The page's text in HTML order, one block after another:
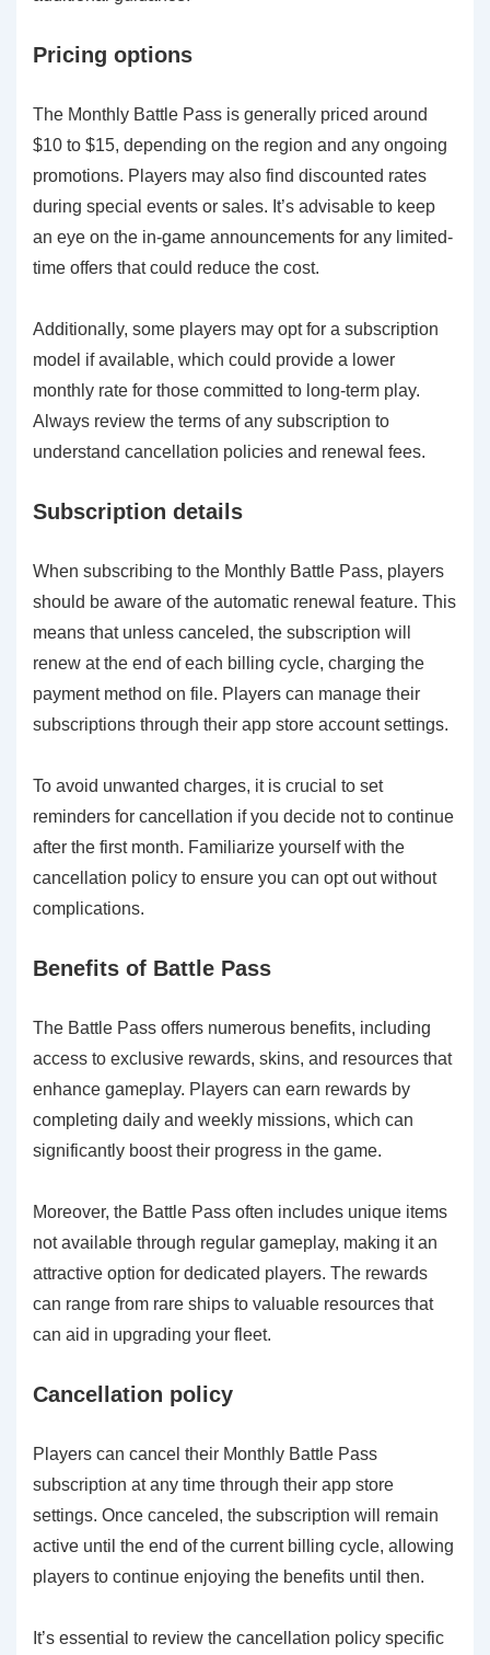
Pricing options
The Monthly Battle Pass is generally priced around
$10 to $15, depending on the region and any ongoing
promotions. Players may also find discounted rates
during special events or sales. It’s advisable to keep
an eye on the in-game announcements for any limited-
time offers that could reduce the cost.
Additionally, some players may opt for a subscription
model if available, which could provide a lower
monthly rate for those committed to long-term play.
Always review the terms of any subscription to
understand cancellation policies and renewal fees.
Subscription details
When subscribing to the Monthly Battle Pass, players
should be aware of the automatic renewal feature. This
means that unless canceled, the subscription will
renew at the end of each billing cycle, charging the
payment method on file. Players can manage their
subscriptions through their app store account settings.
To avoid unwanted charges, it is crucial to set
reminders for cancellation if you decide not to continue
after the first month. Familiarize yourself with the
cancellation policy to ensure you can opt out without
complications.
Benefits of Battle Pass
The Battle Pass offers numerous benefits, including
access to exclusive rewards, skins, and resources that
enhance gameplay. Players can earn rewards by
completing daily and weekly missions, which can
significantly boost their progress in the game.
Moreover, the Battle Pass often includes unique items
not available through regular gameplay, making it an
attractive option for dedicated players. The rewards
can range from rare ships to valuable resources that
can aid in upgrading your fleet.
Cancellation policy
Players can cancel their Monthly Battle Pass
subscription at any time through their app store
settings. Once canceled, the subscription will remain
active until the end of the current billing cycle, allowing
players to continue enjoying the benefits until then.
It’s essential to review the cancellation policy specific